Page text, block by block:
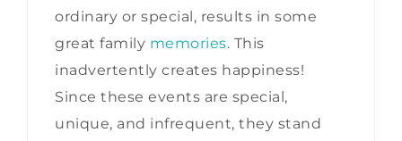
ordinary or special, results in some
great family memories. This
inadvertently creates happiness!
Since these events are special,
unique, and infrequent, they stand